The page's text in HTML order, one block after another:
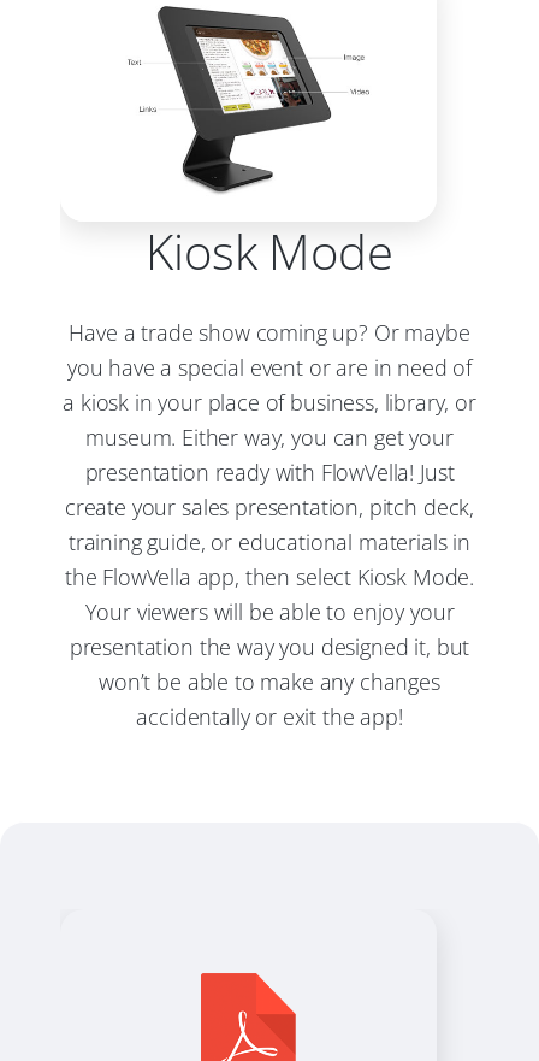
Kiosk Mode
Have a trade show coming up? Or maybe
you have a special event or are in need of
a kiosk in your place of business, library, or
museum. Either way, you can get your
presentation ready with FlowVella! Just
create your sales presentation, pitch deck,
training guide, or educational materials in
the FlowVella app, then select Kiosk Mode.
Your viewers will be able to enjoy your
presentation the way you designed it, but
won’t be able to make any changes
accidentally or exit the app!